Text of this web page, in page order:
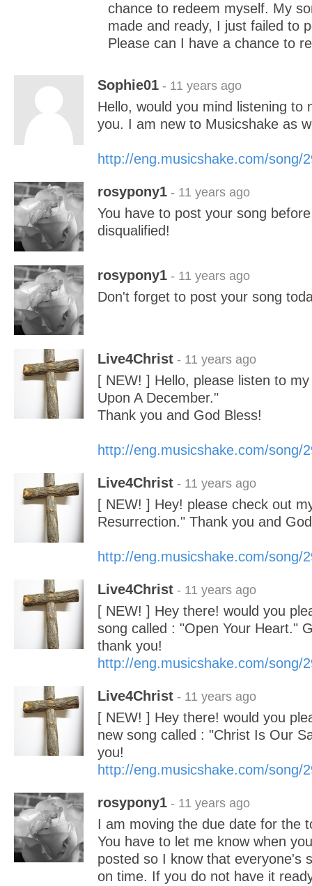
chance to redeem myself. My
made and ready, I just failed to
Please can I have a chance to
Sophie01 - 11 years ago
Hello, would you mind listening to
you. I am new to Musicshake as
http://eng.musicshake.com/song/
rosypony1 - 11 years ago
You have to post your song
disqualified!
rosypony1 - 11 years ago
Don't forget to post your song
Live4Christ - 11 years ago
[ NEW! ] Hello, please listen to
Upon A December."
Thank you and God Bless!
http://eng.musicshake.com/song/
Live4Christ - 11 years ago
[ NEW! ] Hey! please check out
Resurrection." Thank you and
http://eng.musicshake.com/song/
Live4Christ - 11 years ago
[ NEW! ] Hey there! would you
song called : "Open Your Heart."
thank you!
http://eng.musicshake.com/song/
Live4Christ - 11 years ago
[ NEW! ] Hey there! would you
new song called : "Christ Is Our
you!
http://eng.musicshake.com/song/
rosypony1 - 11 years ago
I am moving the due date for the
You have to let me know when
posted so I know that everyone's
on time. If you do not have it